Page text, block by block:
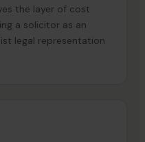
the layer of cost
a solicitor as an
legal representation